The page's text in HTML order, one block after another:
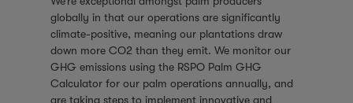
globally in that our operations are significantly
climate-positive, meaning our plantations draw
down more CO2 than they emit. We monitor our
GHG emissions using the RSPO Palm GHG
Calculator for our palm operations annually, and
are taking steps to implement innovative and